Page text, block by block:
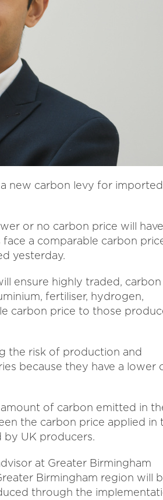
new carbon levy for imported
or no carbon price will
a comparable carbon
yesterday.
ensure highly traded, carbon
fertiliser, hydrogen,
carbon price to those
the risk of production and
because they have a lower
of carbon emitted in
the carbon price applied in
UK producers.
at Greater Birmingham
Birmingham region will
through the